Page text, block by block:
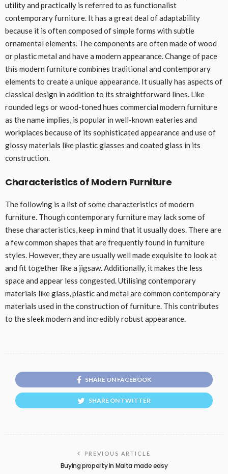
utility and practically is referred to as functionalist
contemporary furniture. It has a great deal of adaptability
because it is often composed of simple forms with subtle
ornamental elements. The components are often made of wood
or plastic metal and have a modern appearance. Change of pace
this modern furniture combines traditional and contemporary
elements to create a unique appearance. It usually has aspects of
classical design in addition to its straightforward lines. Like
rounded legs or wood-toned hues commercial modern furniture
as the name implies, is popular in well-known eateries and
workplaces because of its sophisticated appearance and use of
glossy materials like plastic glasses and coated glass in its
construction.
Characteristics of Modern Furniture
The following is a list of some characteristics of modern
furniture. Though contemporary furniture may lack some of
these characteristics, keep in mind that it usually does. There are
a few common shapes that are frequently found in furniture
styles. However, they are usually well made exquisite to look at
and fit together like a jigsaw. Additionally, it makes the less
space and appear less congested. Utilising contemporary
materials like glass, plastic and metal are common contemporary
materials used in the construction of furniture. This contributes
to the sleek modern and incredibly robust appearance.
SHARE ON FACEBOOK
SHARE ON TWITTER
PREVIOUS ARTICLE
Buying property in Malta made easy